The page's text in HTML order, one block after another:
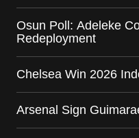
Osun Poll: Adeleke
Redeployment
Chelsea Win 2026
Arsenal Sign